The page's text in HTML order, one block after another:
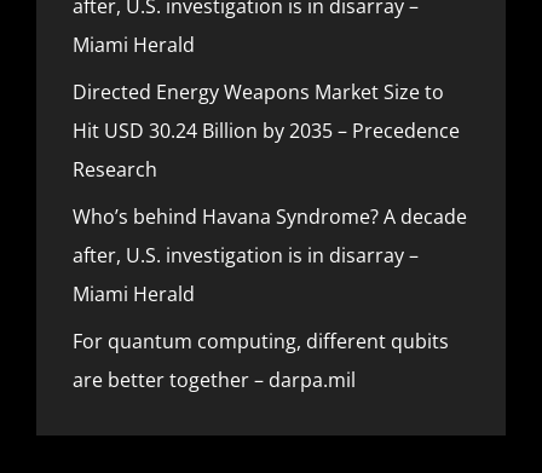
after, U.S. investigation is in disarray –
Miami Herald
Directed Energy Weapons Market Size to
Hit USD 30.24 Billion by 2035 – Precedence
Research
Who’s behind Havana Syndrome? A decade
after, U.S. investigation is in disarray –
Miami Herald
For quantum computing, different qubits
are better together – darpa.mil